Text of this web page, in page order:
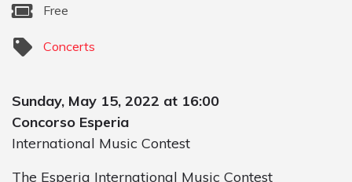
Free
Concerts
Sunday, May 15, 2022 at 16:00
Concorso Esperia
International Music Contest
The Esperia International Music Contest